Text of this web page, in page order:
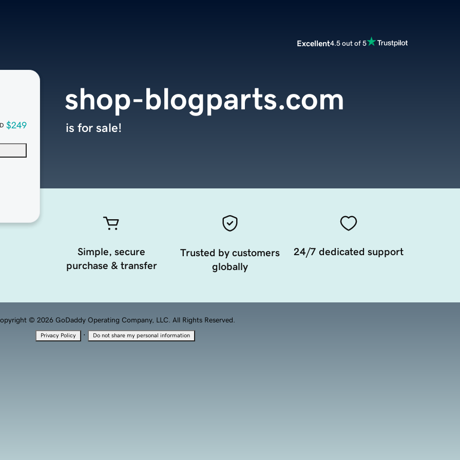
Excellent4.5 out of 5
$249
shop-blogparts.com
is for sale!
Simple, secure
purchase & transfer
Trusted by customers
globally
24/7 dedicated support
© 2026 GoDaddy Operating Company, LLC. All Rights Reserved.
Privacy Policy · Do not share my personal information